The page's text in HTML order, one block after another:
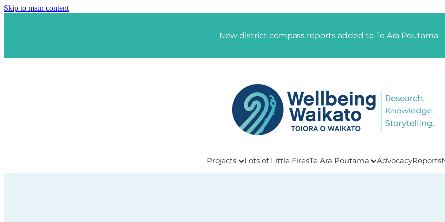
Skip to main content
New district compass reports added to Te Ara Poutama
Projects Lots of Little FiresTe Ara Poutama AdvocacyReports